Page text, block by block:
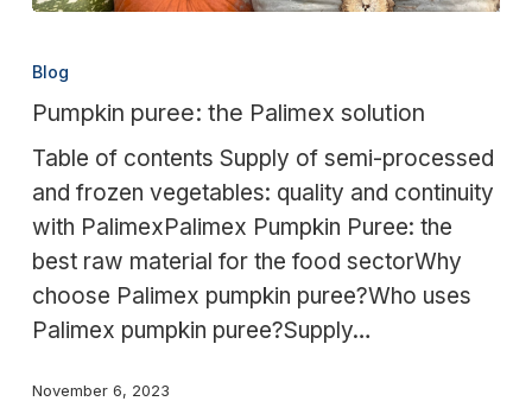
puree:
Palimex
solution
Blog
Pumpkin puree: the Palimex solution
Table of contents Supply of semi-processed
and frozen vegetables: quality and continuity
with PalimexPalimex Pumpkin Puree: the
best raw material for the food sectorWhy
choose Palimex pumpkin puree?Who uses
Palimex pumpkin puree?Supply…
November 6, 2023